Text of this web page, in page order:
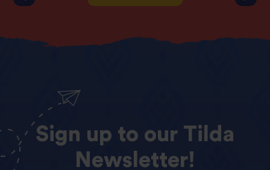
Sign up to our Tilda
Newsletter!